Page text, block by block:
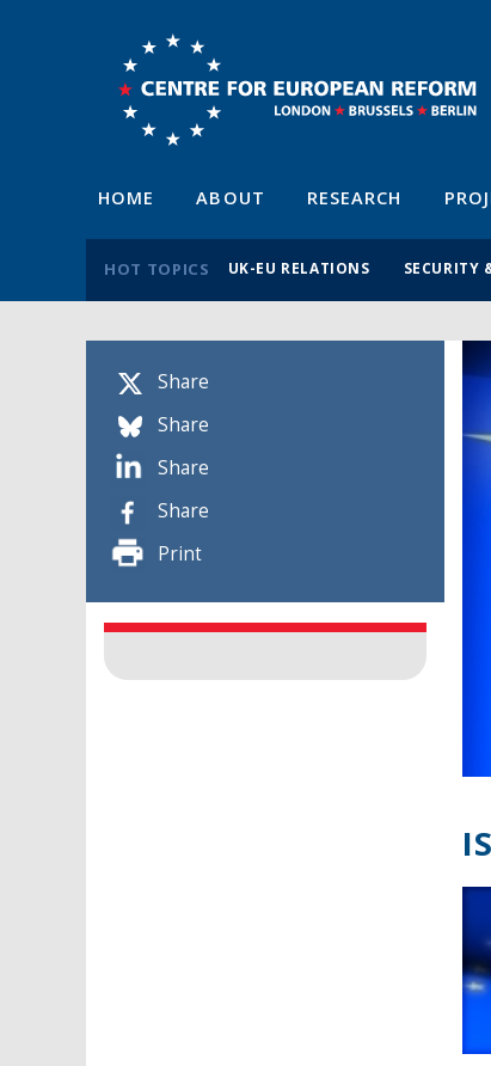
HOME ABOUT RESEARCH
HOT TOPICS UK-EU RELATIONS SECURITY
Share
Share
Share
Share
Print